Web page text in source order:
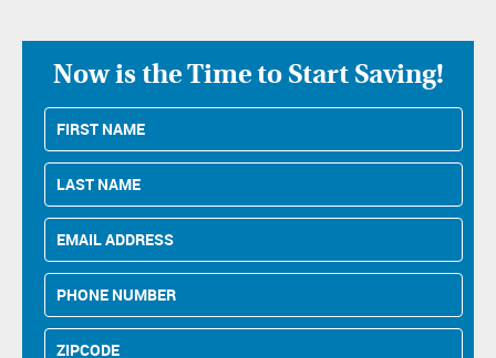
Now is the Time to Start Saving!
First
Name
Last
Name
Email
Address
Phone
Number
Zipcode